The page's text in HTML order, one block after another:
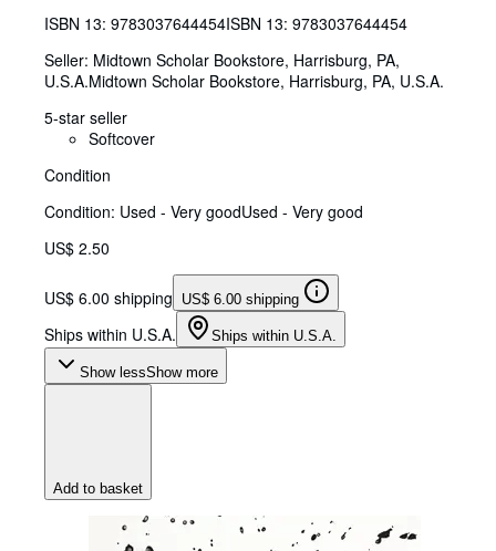
ISBN 13: 9783037644454ISBN 13: 9783037644454
Seller: Midtown Scholar Bookstore, Harrisburg, PA,
U.S.A.Midtown Scholar Bookstore, Harrisburg, PA, U.S.A.
5-star seller
Softcover
Condition
Condition: Used - Very goodUsed - Very good
US$ 2.50
US$ 6.00 shipping US$ 6.00 shipping
Ships within U.S.A. Ships within U.S.A.
Show lessShow more
Add to basket